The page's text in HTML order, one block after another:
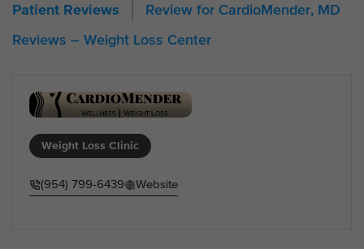
Patient Reviews
Review for CardioMender, MD
Reviews – Weight Loss Center
Weight Loss Clinic
(954) 799-6439 Website